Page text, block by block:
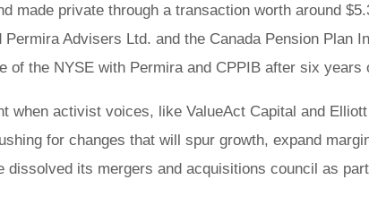
made private through a transaction worth around
Advisers Ltd. and the Canada Pension Plan
of the NYSE with Permira and CPPIB after six years
when activist voices, like ValueAct Capital and Elliott
for changes that will spur growth, expand
its mergers and acquisitions council as